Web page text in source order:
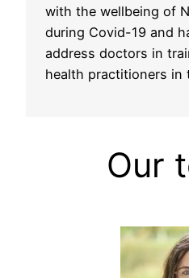
with the wellbeing of
during Covid-19 and
address doctors in
health practitioners in
Our